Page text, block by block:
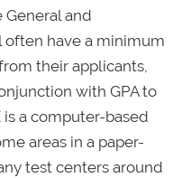
and
often have a minimum
their applicants,
with GPA to
is a computer-based
areas in a paper-
test centers around